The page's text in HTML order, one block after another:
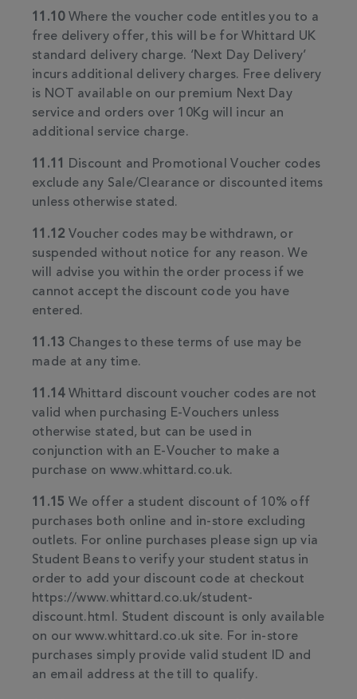
11.10Where the voucher code entitles you to a
free delivery offer, this will be for Whittard UK
standard delivery charge. ‘Next Day Delivery’
incurs additional delivery charges. Free delivery
is NOT available on our premium Next Day
service and orders over 10Kg will incur an
additional service charge.
11.11
Discount and Promotional Voucher codes
exclude any Sale/Clearance or discounted items
unless otherwise stated.
11.12 Voucher codes may be withdrawn, or
suspended without notice for any reason. We
will advise you within the order process if we
cannot accept the discount code you have
entered.
11.13 Changes to these terms of use may be
made at any time.
11.14Whittard discount voucher codes are not
valid when purchasing E-Vouchers unless
otherwise stated, but can be used in
conjunction with an E-Voucher to make a
purchase on www.whittard.co.uk.
11.15 We offer a student discount of 10% off
purchases both online and in-store excluding
outlets. For online purchases please sign up via
Student Beans to verify your student status in
order to add your discount code at checkout
https://www.whittard.co.uk/student-
discount.html. Student discount is only available
on our www.whittard.co.uk site. For in-store
purchases simply provide valid student ID and
an email address at the till to qualify.